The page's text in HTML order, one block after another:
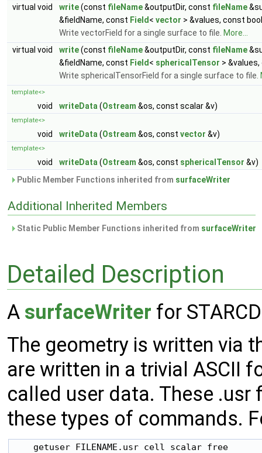
virtual void
write(const fileName&outputDir, const fileName
&fieldName, const Field < vector > &values, const
Write vectorField for a single surface to file. More...
virtual void
write(const fileName&outputDir, const fileName
&fieldName, const Field < sphericalTensor >
Write sphericalTensorField for a single surface to file.
template<>
void writeData (Ostream &os, const scalar &v)
template<>
void writeData (Ostream &os, const vector &v)
template<>
void writeData (Ostream &os, const sphericalTensor &v)
Public Member Functions inherited from surfaceWriter
Additional Inherited Members
Static Public Member Functions inherited from surfaceWriter
Detailed Description
A surfaceWriter for
The geometry is written via
are written in a trivial ASCII
called user data. These .usr
these types of commands.
    getuser FILENAME.usr cell scalar free